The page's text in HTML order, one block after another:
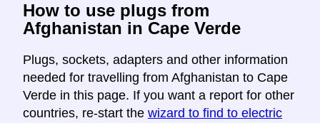
How to use plugs from
Afghanistan in Cape Verde
Plugs, sockets, adapters and other information
needed for travelling from Afghanistan to Cape
Verde in this page. If you want a report for other
countries, re-start the wizard to find to electric